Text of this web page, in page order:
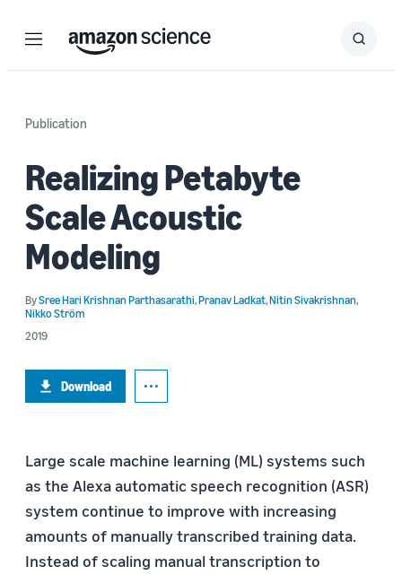
Menu Search
Submit
Publication
Realizing Petabyte
Scale Acoustic
Modeling
BySree Hari Krishnan Parthasarathi,Pranav Ladkat,Nitin Sivakrishnan,
Nikko Ström
2019
Download
Large scale machine learning (ML) systems such
as the Alexa automatic speech recognition (ASR)
system continue to improve with increasing
amounts of manually transcribed training data.
Instead of scaling manual transcription to